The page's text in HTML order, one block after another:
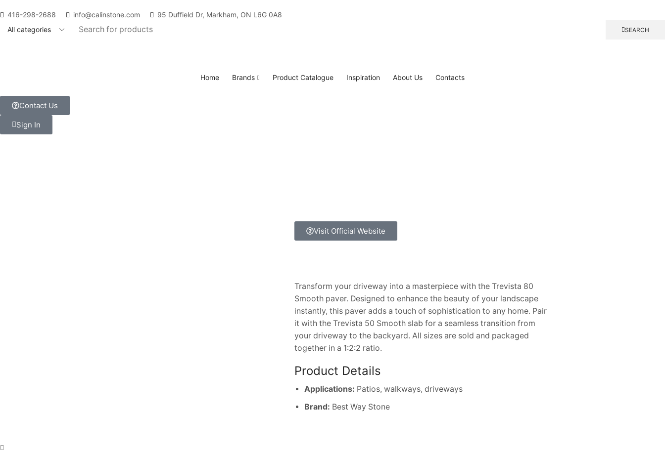
416-298-2688 info@calinstone.com 95 Duffield Dr, Markham, ON L6G 0A8
SEARCH
Home Brands Product Catalogue Inspiration About Us Contacts
Contact Us
Sign In
Visit Official Website
Transform your driveway into a masterpiece with the Trevista 80
Smooth paver. Designed to enhance the beauty of your landscape
instantly, this paver adds a touch of sophistication to any home. Pair
it with the Trevista 50 Smooth slab for a seamless transition from
your driveway to the backyard. All sizes are sold and packaged
together in a 1:2:2 ratio.
Product Details
Applications: Patios, walkways, driveways
Brand: Best Way Stone